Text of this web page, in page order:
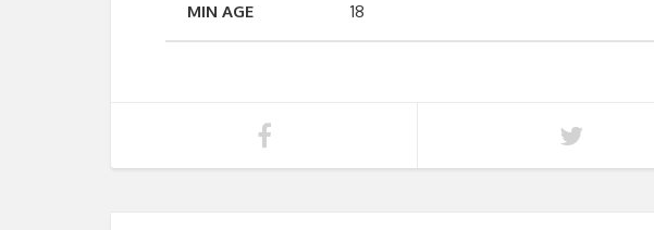
MIN AGE 18